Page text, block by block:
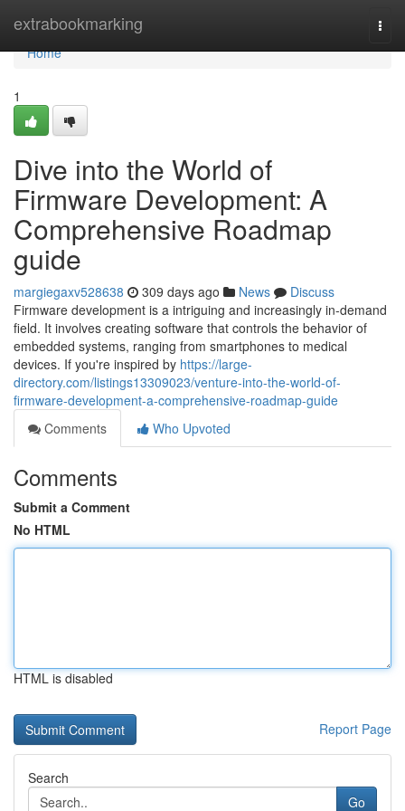
extrabookmarking
Home
Home
1
Dive into the World of
Firmware Development: A
Comprehensive Roadmap
guide
margiegaxv528638 309 days ago News
Discuss
Firmware development is a intriguing and increasingly in-demand
field. It involves creating software that controls the behavior of
embedded systems, ranging from smartphones to medical
devices. If you're inspired by https://large-
directory.com/listings13309023/venture-into-the-world-of-
firmware-development-a-comprehensive-roadmap-guide
Comments
Who Upvoted
Comments
Submit a Comment
No HTML
HTML is disabled
Report Page
Search
Go